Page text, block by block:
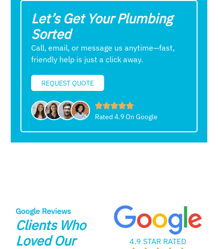
Let’s Get Your Plumbing
Sorted
Call, email, or message us anytime—fast,
friendly help is just a click away.
REQUEST QUOTE
Rated 4.9 On Google
Google Reviews
Clients Who
Loved Our
4.9 STAR RATED